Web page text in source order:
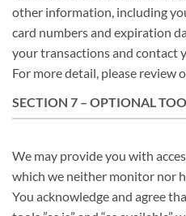
other information, including
card numbers and expiration
your transactions and contact
For more detail, please review
SECTION 7 – OPTIONAL
We may provide you with
which we neither monitor nor
You acknowledge and agree